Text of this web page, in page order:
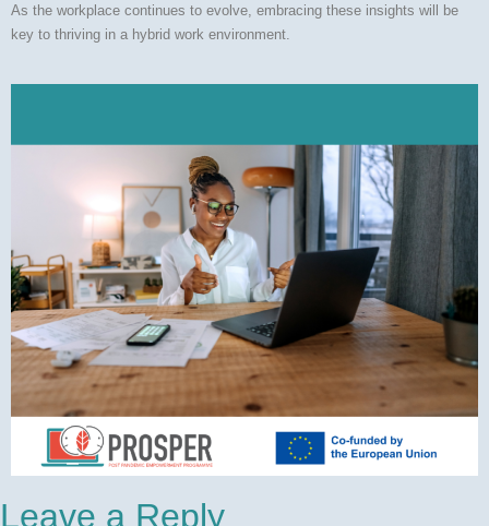
As the workplace continues to evolve, embracing these insights will be
key to thriving in a hybrid work environment.
Leave a Reply